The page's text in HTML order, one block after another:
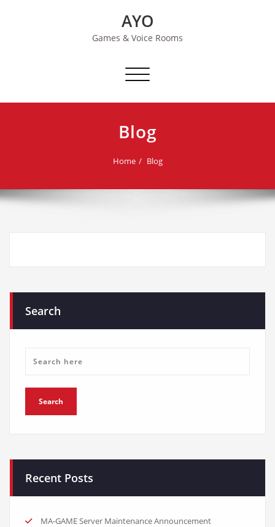
AYO
Games & Voice Rooms
Toggle navigation
Blog
Home Blog
Search
Recent Posts
MA-GAME Server Maintenance Announcement